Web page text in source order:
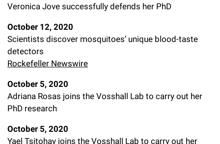
Veronica Jove successfully defends her PhD
October 12, 2020
Scientists discover mosquitoes’ unique blood-taste
detectors
Rockefeller Newswire
October 5, 2020
Adriana Rosas joins the Vosshall Lab to carry out her
PhD research
October 5, 2020
Yael Tsitohay joins the Vosshall Lab to carry out her